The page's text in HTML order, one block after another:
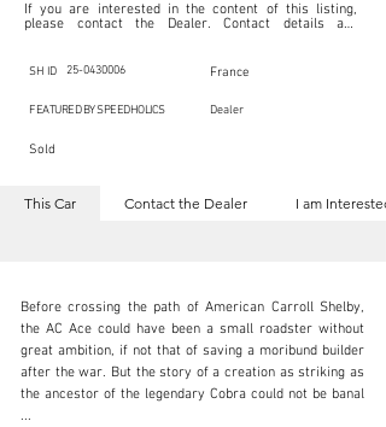
If you are interested in the content of this listing,
please contact the Dealer. Contact details are
SpeedHolics for your inquiry, kindly complete the
This listing is provided by SpeedHolics solely for the
readers. The information contained within this listing
is the property of the entity indicated as the "Dealer."
transactions arising from this listing, and we will not
derive any financial gain from any sales made through
Any transactions, engagements, or communications
undertaken as a result of this listing are the sole
responsibility of the parties involved, and SpeedHolics
shall bear no liability or responsibility in connection
therewith.
For more information, please refer to the "Legal &
Copyright" section below.
SH ID 25-0430006 France
FEATURED BY SPEEDHOLICS Dealer
Sold
This Car Contact the Dealer I am Interested
cars@historiccars.fr
Before crossing the path of American Carroll Shelby,
the AC Ace could have been a small roadster without
great ambition, if not that of saving a moribund builder
after the war. But the story of a creation as striking as
the ancestor of the legendary Cobra could not be banal
...